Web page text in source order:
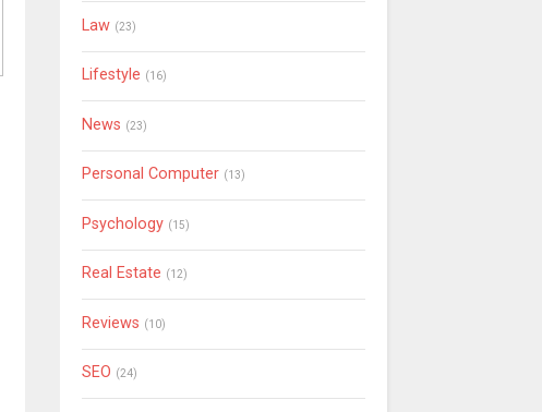
Law (23)
Lifestyle (16)
News (23)
Personal Computer (13)
Psychology (15)
Real Estate (12)
Reviews (10)
SEO (24)